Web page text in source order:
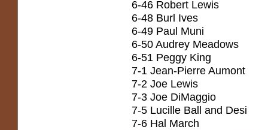
6-46 Robert Lewis
6-48 Burl Ives
6-49 Paul Muni
6-50 Audrey Meadows
6-51 Peggy King
7-1 Jean-Pierre Aumont
7-2 Joe Lewis
7-3 Joe DiMaggio
7-5 Lucille Ball and Desi
7-6 Hal March